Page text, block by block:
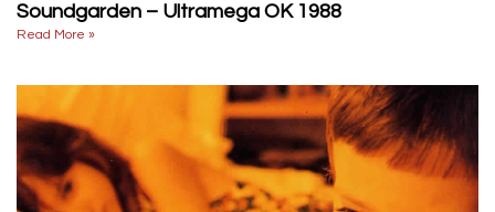
Soundgarden – Ultramega OK 1988
Read More »